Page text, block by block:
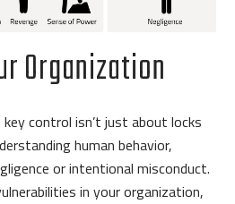
Organization
control isn’t just about locks
human behavior,
or intentional misconduct.
in your organization,